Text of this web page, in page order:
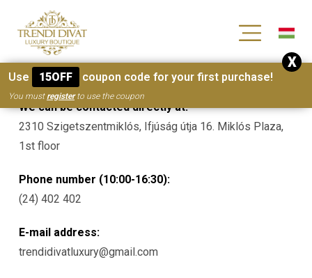
[wc_wishlists_single ]
Contacts
We can be contacted directly at:
2310 Szigetszentmiklós, Ifjúság útja 16. Miklós Plaza,
1st floor
Phone number (10:00-16:30):
(24) 402 402
E-mail address:
trendidivatluxury@gmail.com
Use 15OFF coupon code for your first purchase!
You mustregisterto use the coupon
X